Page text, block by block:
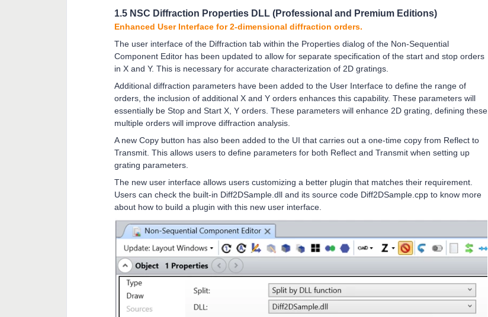
1.5 NSC Diffraction Properties DLL (Professional and Premium Editions)
Enhanced User Interface for 2-dimensional diffraction orders.
The user interface of the Diffraction tab within the Properties dialog of the Non-Sequential
Component Editor has been updated to allow for separate specification of the start and stop orders
in X and Y. This is necessary for accurate characterization of 2D gratings.
Additional diffraction parameters have been added to the User Interface to define the range of
orders, the inclusion of additional X and Y orders enhances this capability. These parameters will
essentially be Stop and Start X, Y orders. These parameters will enhance 2D grating, defining these
multiple orders will improve diffraction analysis.
A new Copy button has also been added to the UI that carries out a one-time copy from Reflect to
Transmit. This allows users to define parameters for both Reflect and Transmit when setting up
grating parameters.
The new user interface allows users customizing a better plugin that matches their requirement.
Users can check the built-in Diff2DSample.dll and its source code Diff2DSample.cpp to know more
about how to build a plugin with this new user interface.